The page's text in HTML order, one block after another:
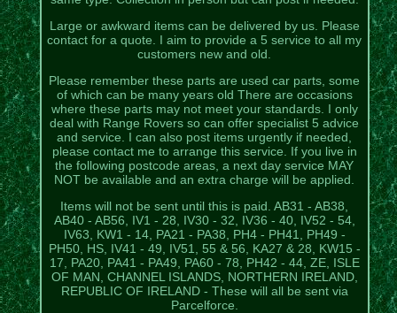
Large or awkward items can be delivered by us. Please
contact for a quote. I aim to provide a 5 service to all my
customers new and old.
Please remember these parts are used car parts, some
of which can be many years old There are occasions
where these parts may not meet your standards. I only
deal with Range Rovers so can offer specialist 5 advice
and service. I can also post items urgently if needed,
please contact me to arrange this service. If you live in
the following postcode areas, a next day service MAY
NOT be available and an extra charge will be applied.
Items will not be sent until this is paid. AB31 - AB38,
AB40 - AB56, IV1 - 28, IV30 - 32, IV36 - 40, IV52 - 54,
IV63, KW1 - 14, PA21 - PA38, PH4 - PH41, PH49 -
PH50, HS, IV41 - 49, IV51, 55 & 56, KA27 & 28, KW15 -
17, PA20, PA41 - PA49, PA60 - 78, PH42 - 44, ZE, ISLE
OF MAN, CHANNEL ISLANDS, NORTHERN IRELAND,
REPUBLIC OF IRELAND - These will all be sent via
Parcelforce.